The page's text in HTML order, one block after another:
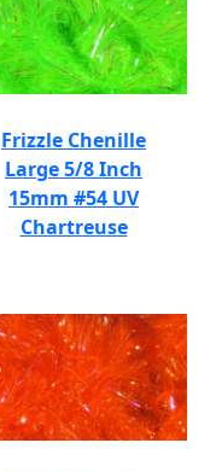
Frizzle Chenille
Large 5/8 Inch
15mm #54 UV
Chartreuse